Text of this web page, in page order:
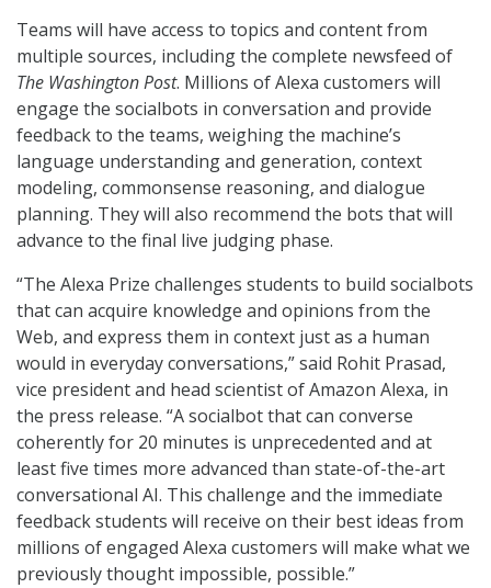
Teams will have access to topics and content from
multiple sources, including the complete newsfeed of
The Washington Post. Millions of Alexa customers will
engage the socialbots in conversation and provide
feedback to the teams, weighing the machine’s
language understanding and generation, context
modeling, commonsense reasoning, and dialogue
planning. They will also recommend the bots that will
advance to the final live judging phase.
“The Alexa Prize challenges students to build socialbots
that can acquire knowledge and opinions from the
Web, and express them in context just as a human
would in everyday conversations,” said Rohit Prasad,
vice president and head scientist of Amazon Alexa, in
the press release. “A socialbot that can converse
coherently for 20 minutes is unprecedented and at
least five times more advanced than state-of-the-art
conversational AI. This challenge and the immediate
feedback students will receive on their best ideas from
millions of engaged Alexa customers will make what we
previously thought impossible, possible.”